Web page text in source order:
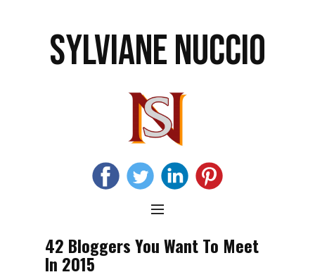
SYLVIANE NUCCIO
42 Bloggers You Want To Meet
In 2015